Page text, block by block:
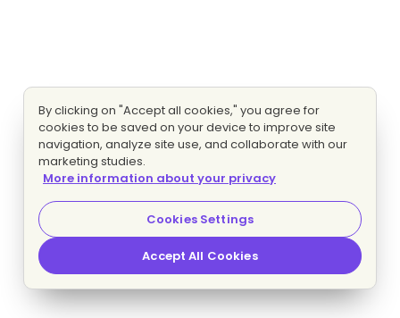
By clicking on "Accept all cookies," you agree for
cookies to be saved on your device to improve site
navigation, analyze site use, and collaborate with our
marketing studies.
More information about your privacy
Cookies Settings
Accept All Cookies